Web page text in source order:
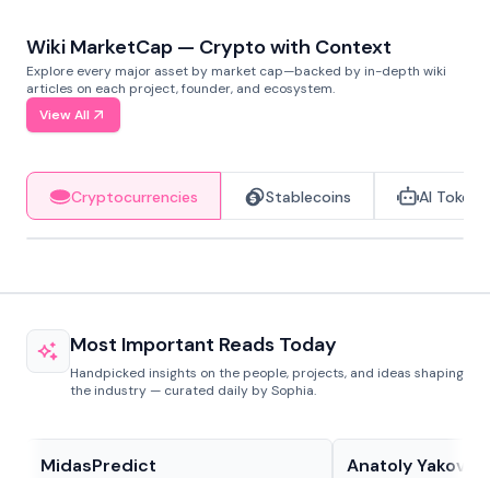
Wiki MarketCap — Crypto with Context
Explore every major asset by market cap—backed by in-depth wiki
articles on each project, founder, and ecosystem.
View All
Cryptocurrencies Stablecoins AI Tokens
Most Important Reads Today
Handpicked insights on the people, projects, and ideas shaping
the industry — curated daily by Sophia.
MidasPredict Anatoly